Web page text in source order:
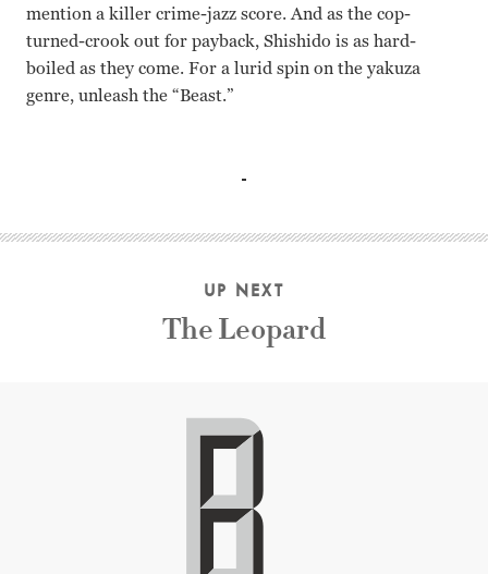
mention a killer crime-jazz score. And as the cop-
turned-crook out for payback, Shishido is as hard-
boiled as they come. For a lurid spin on the yakuza
genre, unleash the “Beast.”
UP NEXT
The Leopard